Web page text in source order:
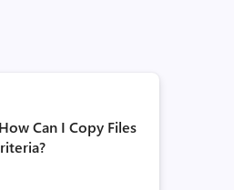
Can I Copy Files